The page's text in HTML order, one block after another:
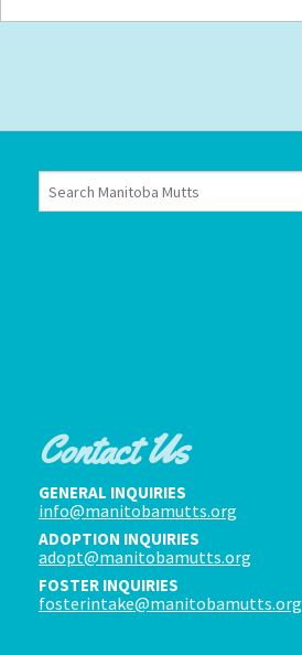
Contact Us
GENERAL INQUIRIES
info@manitobamutts.org
ADOPTION INQUIRIES
adopt@manitobamutts.org
FOSTER INQUIRIES
fosterintake@manitobamutts.org